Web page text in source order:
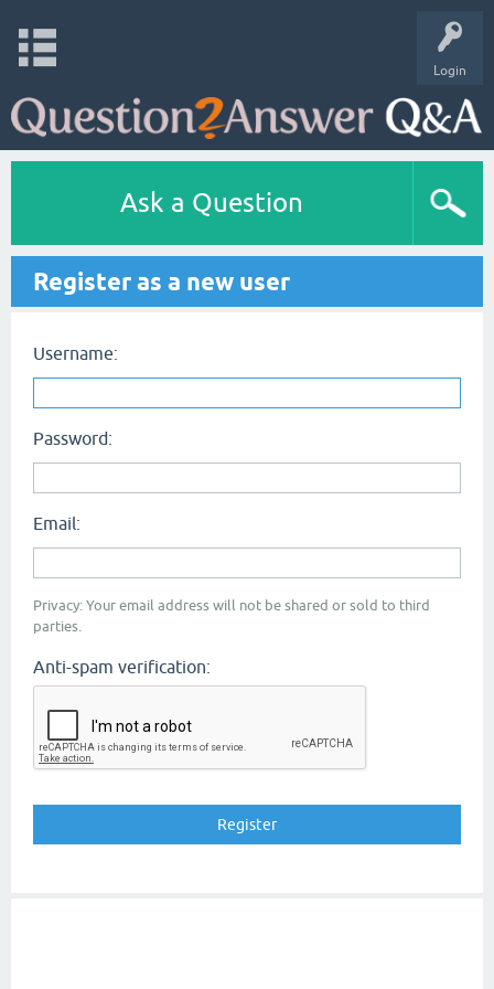
Login
Ask a Question
Register as a new user
Username:
Password:
Email:
Privacy: Your email address will not be shared or sold to third
parties.
Anti-spam verification: